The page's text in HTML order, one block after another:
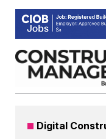
Skip
content
Digital